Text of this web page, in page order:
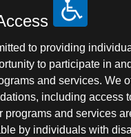
to providing
to participate in
and services. We
including access
programs and services
by individuals with